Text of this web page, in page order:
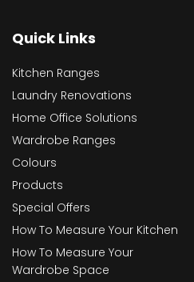
Quick Links
Kitchen Ranges
Laundry Renovations
Home Office Solutions
Wardrobe Ranges
Colours
Products
Special Offers
How To Measure Your Kitchen
How To Measure Your
Wardrobe Space